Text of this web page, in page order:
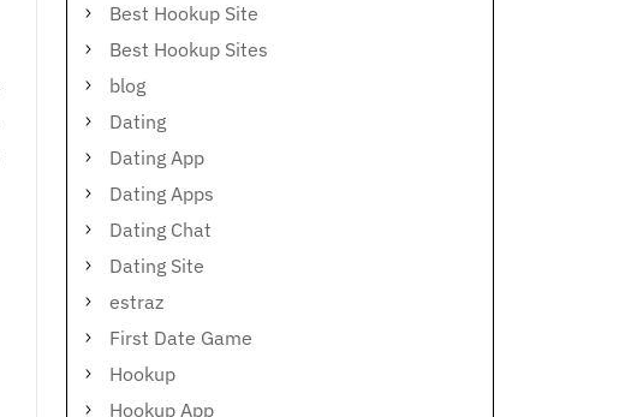
Best Hookup Site
Best Hookup Sites
blog
Dating
Dating App
Dating Apps
Dating Chat
Dating Site
estraz
First Date Game
Hookup
Hookup App